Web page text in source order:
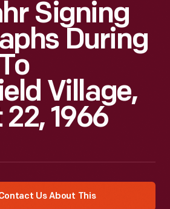
Signing
During
Village,
1966
Us About This